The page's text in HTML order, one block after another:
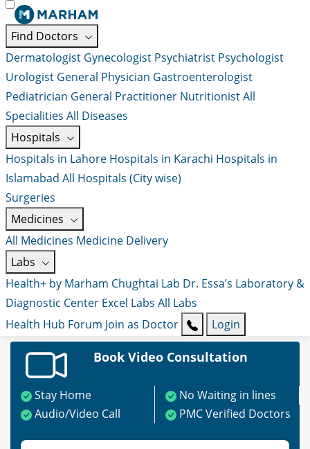
Find Doctors
Dermatologist Gynecologist Psychiatrist Psychologist
Urologist General Physician Gastroenterologist
Pediatrician General Practitioner NutritionistAll
Specialities All Diseases
Hospitals
Hospitals in Lahore Hospitals in Karachi Hospitals in
Islamabad All Hospitals (City wise)
Surgeries
Medicines
All Medicines Medicine Delivery
Labs
Health+ by Marham Chughtai Lab Dr. Essa’s Laboratory &
Diagnostic Center Excel Labs All Labs
Health Hub Forum Join as Doctor Login
Book Video Consultation
Stay Home
No Waiting in lines
Audio/Video Call
PMC Verified Doctors